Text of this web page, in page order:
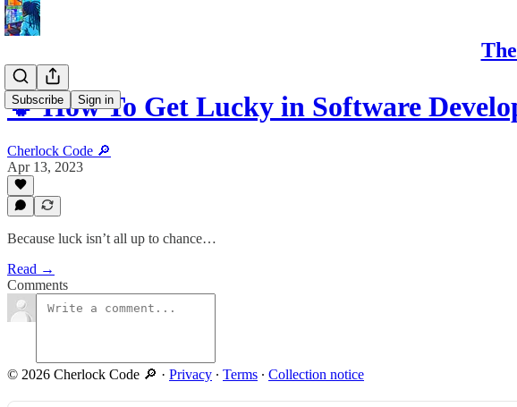
Subscribe Sign in
🍀 How To Get Lucky in Software
Cherlock Code 🔎
Apr 13, 2023
Because luck isn’t all up to chance…
Read →
Comments
© 2026 Cherlock Code 🔎 · Privacy ∙ Terms ∙ Collection notice